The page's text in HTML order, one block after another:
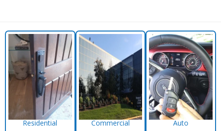
Residential Commercial Auto